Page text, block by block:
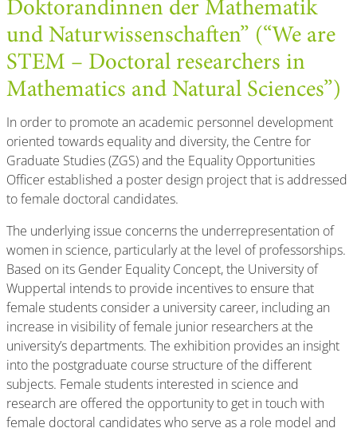
Doktorandinnen der Mathematik
und Naturwissenschaften” (“We are
STEM – Doctoral researchers in
Mathematics and Natural Sciences”)
In order to promote an academic personnel development
oriented towards equality and diversity, the Centre for
Graduate Studies (ZGS) and the Equality Opportunities
Officer established a poster design project that is addressed
to female doctoral candidates.
The underlying issue concerns the underrepresentation of
women in science, particularly at the level of professorships.
Based on its Gender Equality Concept, the University of
Wuppertal intends to provide incentives to ensure that
female students consider a university career, including an
increase in visibility of female junior researchers at the
university’s departments. The exhibition provides an insight
into the postgraduate course structure of the different
subjects. Female students interested in science and
research are offered the opportunity to get in touch with
female doctoral candidates who serve as a role model and